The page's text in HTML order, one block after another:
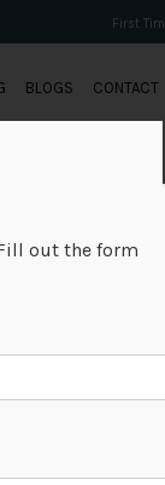
First
BLOGS CONTACT
out the form